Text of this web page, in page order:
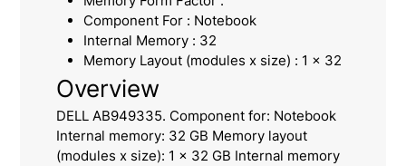
Component For : Notebook
Internal Memory : 32
Memory Layout (modules x size) : 1 x 32
Overview
DELL AB949335. Component for: Notebook
Internal memory: 32 GB Memory layout
(modules x size): 1 x 32 GB Internal memory